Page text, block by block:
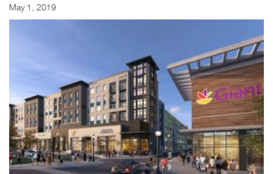
May 1, 2019